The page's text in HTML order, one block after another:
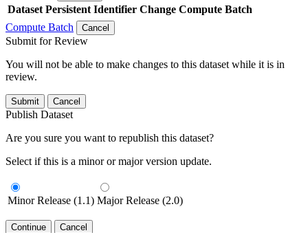
Dataset Persistent Identifier Change Compute Batch
Compute Batch
Cancel
Submit for Review
You will not be able to make changes to this dataset while it is in
review.
Submit Cancel
Publish Dataset
Are you sure you want to republish this dataset?
Select if this is a minor or major version update.
Minor Release (1.1) Major Release (2.0)
Continue Cancel